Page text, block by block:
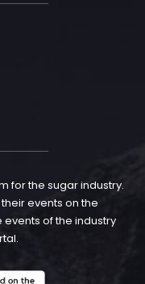
for the sugar industry.
events on the
of the industry